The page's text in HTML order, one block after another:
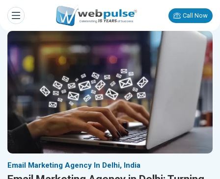
Call Now
Email Marketing Agency In Delhi, India